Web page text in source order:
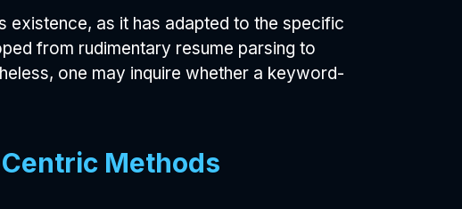
existence, as it has adapted to the specific
from rudimentary resume parsing to
one may inquire whether a keyword-
Methods